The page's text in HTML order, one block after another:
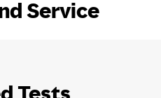
Service